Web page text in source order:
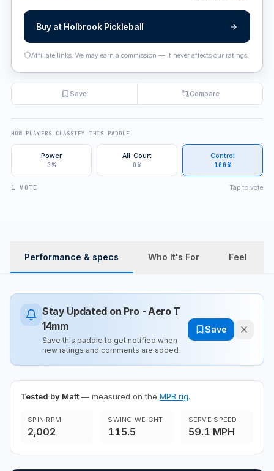
Buy at Holbrook Pickleball
Affiliate links. We may earn a commission — it never affects our ratings.
Save Compare
HOW PLAYERS CLASSIFY THIS PADDLE
Power
0%
All-Court
0%
Control
100%
1 VOTE Tap to vote
Performance & specs Who It's For Feel
Stay Updated on Pro - Aero T
14mm
Save this paddle to get notified when
new ratings and comments are added
Save
Tested by Matt — measured on the MPB rig.
SPIN RPM
2,002
SWING WEIGHT
115.5
SERVE SPEED
59.1 MPH